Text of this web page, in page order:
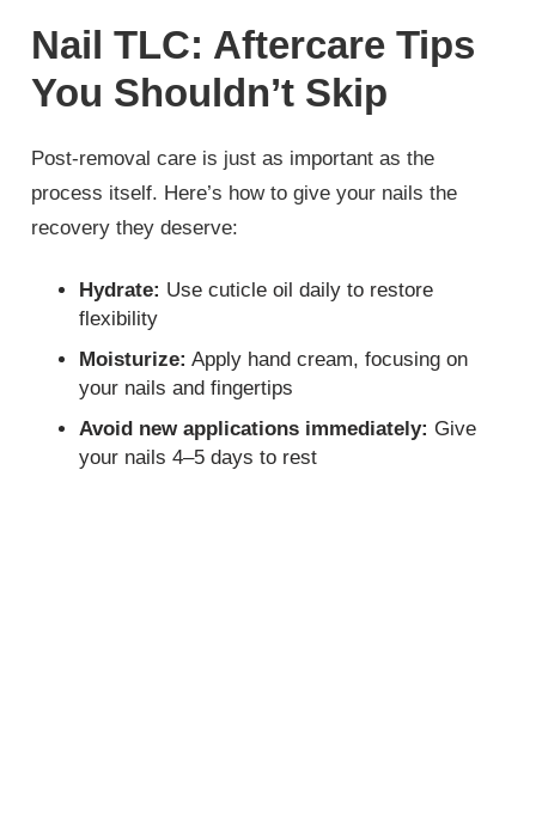
Nail TLC: Aftercare Tips
You Shouldn’t Skip
Post-removal care is just as important as the
process itself. Here’s how to give your nails the
recovery they deserve:
Hydrate: Use cuticle oil daily to restore
flexibility
Moisturize: Apply hand cream, focusing on
your nails and fingertips
Avoid new applications immediately: Give
your nails 4–5 days to rest